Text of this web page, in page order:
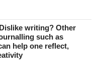
writing? Other
such as
help one reflect,